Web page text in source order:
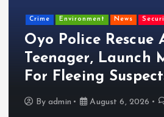
Crime Environment News
Oyo Police Rescue
Teenager, Launch
For Fleeing
Byadmin August 6, 2026